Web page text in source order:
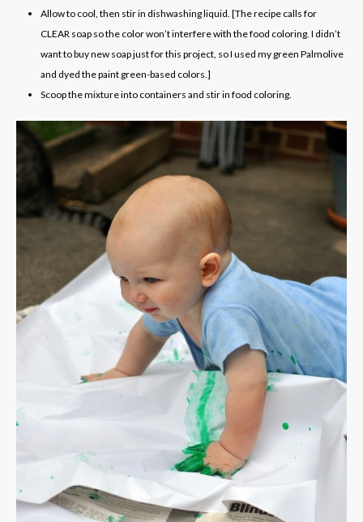
Allow to cool, then stir in dishwashing liquid. [The recipe calls for
CLEAR soap so the color won’t interfere with the food coloring. I didn’t
want to buy new soap just for this project, so I used my green Palmolive
and dyed the paint green-based colors.]
Scoop the mixture into containers and stir in food coloring.